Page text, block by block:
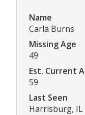
Name
Carla Burns
Missing Age
49
Est. Current
59
Last Seen
Harrisburg, IL